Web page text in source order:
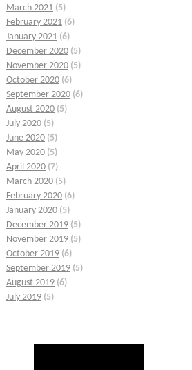
March 2021 (5)
February 2021 (6)
January 2021 (6)
December 2020 (5)
November 2020 (5)
October 2020 (6)
September 2020 (6)
August 2020 (5)
July 2020 (5)
June 2020 (5)
May 2020 (5)
April 2020 (7)
March 2020 (5)
February 2020 (6)
January 2020 (5)
December 2019 (5)
November 2019 (5)
October 2019 (6)
September 2019 (5)
August 2019 (6)
July 2019 (5)